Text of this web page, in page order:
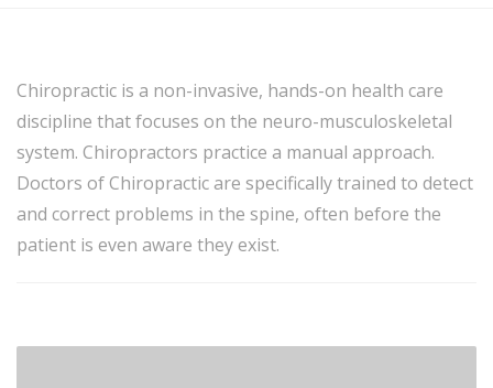
Chiropractic is a non-invasive, hands-on health care
discipline that focuses on the neuro-musculoskeletal
system. Chiropractors practice a manual approach.
Doctors of Chiropractic are specifically trained to detect
and correct problems in the spine, often before the
patient is even aware they exist.